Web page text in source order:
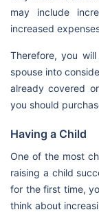
may include
increased
Therefore, you
spouse into
already covered
you should
Having a Child
One of the most
raising a child
for the first time,
think about